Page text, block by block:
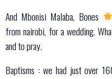
And Mbonisi Malaba, Bones
from nairobi, for a wedding.
and to pray.
Baptisms : we had just over